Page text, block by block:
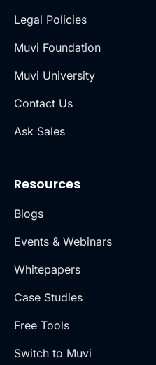
Legal Policies
Muvi Foundation
Muvi University
Contact Us
Ask Sales
Resources
Blogs
Events & Webinars
Whitepapers
Case Studies
Free Tools
Switch to Muvi